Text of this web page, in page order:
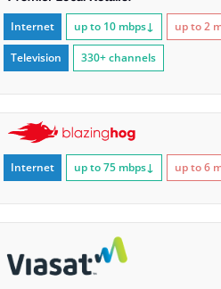
Internet up to 10 mbps↓ up to 2
Television 330+ channels
Internet up to 75 mbps↓ up to 6